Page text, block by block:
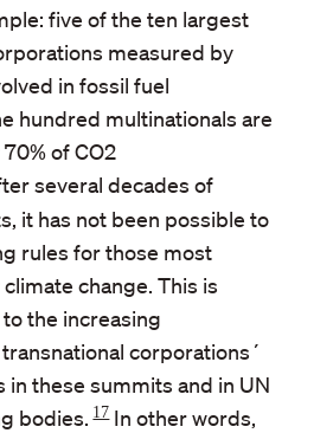
five of the ten largest
measured by
in fossil fuel
hundred multinationals are
of CO2
several decades of
it has not been possible to
rules for those most
change. This is
the increasing
corporations´
in these summits and in UN
bodies. 17In other words,